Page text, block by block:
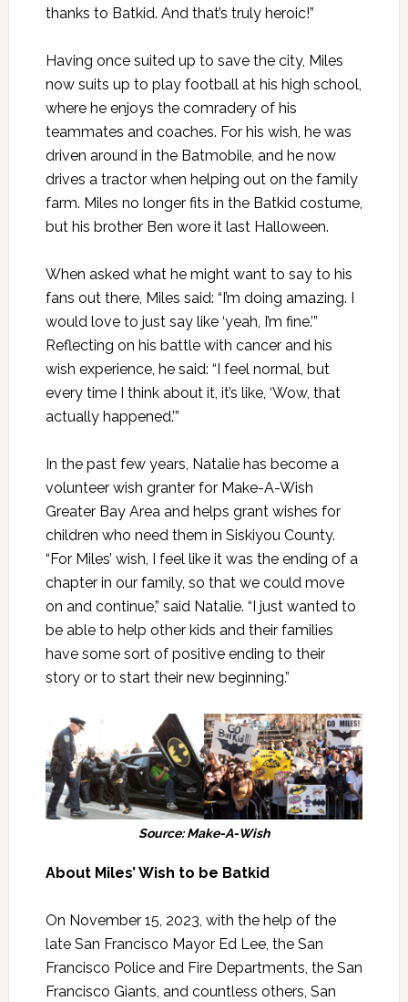
thanks to Batkid. And that’s truly heroic!”
Having once suited up to save the city, Miles
now suits up to play football at his high school,
where he enjoys the comradery of his
teammates and coaches. For his wish, he was
driven around in the Batmobile, and he now
drives a tractor when helping out on the family
farm. Miles no longer fits in the Batkid costume,
but his brother Ben wore it last Halloween.
When asked what he might want to say to his
fans out there, Miles said: “I’m doing amazing. I
would love to just say like ‘yeah, I’m fine.’”
Reflecting on his battle with cancer and his
wish experience, he said: “I feel normal, but
every time I think about it, it’s like, ‘Wow, that
actually happened.’”
In the past few years, Natalie has become a
volunteer wish granter for Make-A-Wish
Greater Bay Area and helps grant wishes for
children who need them in Siskiyou County.
“For Miles’ wish, I feel like it was the ending of a
chapter in our family, so that we could move
on and continue,” said Natalie. “I just wanted to
be able to help other kids and their families
have some sort of positive ending to their
story or to start their new beginning.”
Source: Make-A-Wish
About Miles’ Wish to be Batkid
On November 15, 2023, with the help of the
late San Francisco Mayor Ed Lee, the San
Francisco Police and Fire Departments, the San
Francisco Giants, and countless others, San